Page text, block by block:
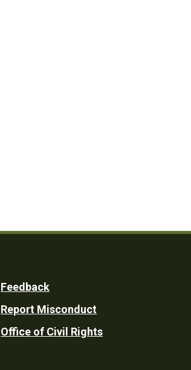
Feedback
Report Misconduct
Office of Civil Rights